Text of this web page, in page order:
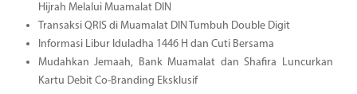
Hijrah Melalui Muamalat DIN
Transaksi QRIS di Muamalat DIN Tumbuh Double Digit
Informasi Libur Iduladha 1446 H dan Cuti Bersama
Mudahkan Jemaah, Bank Muamalat dan Shafira Luncurkan
Kartu Debit Co-Branding Eksklusif